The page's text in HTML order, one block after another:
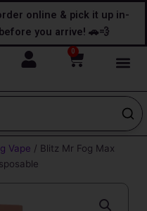
online & pick it up in-
you arrive! 🚗💨
0
Cart
Vape / Blitz Mr Fog Max